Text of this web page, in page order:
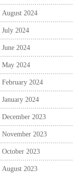
August 2024
July 2024
June 2024
May 2024
February 2024
January 2024
December 2023
November 2023
October 2023
August 2023